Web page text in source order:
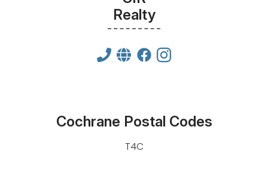
Realty
Cochrane Postal Codes
T4C